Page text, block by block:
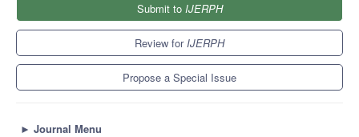
Submit to IJERPH
Review forIJERPH
Propose a Special Issue
► Journal Menu